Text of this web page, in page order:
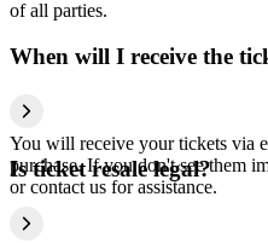
of all parties.
When will I receive the
You will receive your tickets via
purchase. If you don't see them
or contact us for assistance.
Is ticket resale legal?